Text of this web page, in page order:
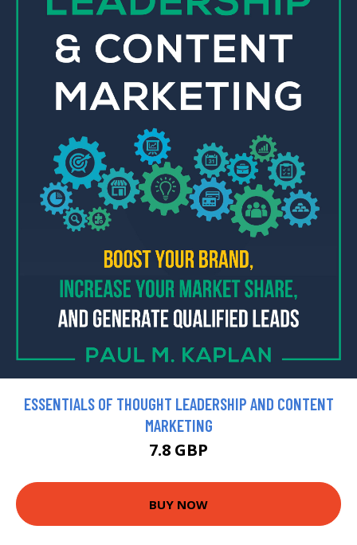
ESSENTIALS OF THOUGHT LEADERSHIP AND CONTENT
MARKETING
7.8 GBP
BUY NOW